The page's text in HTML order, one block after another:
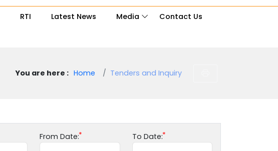
RTI Latest News Media Contact Us
You are here : Home Tenders and Inquiry
From Date: To Date: